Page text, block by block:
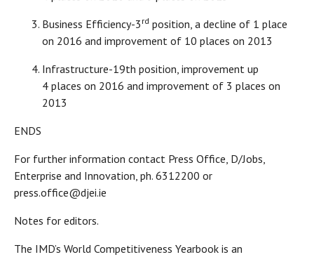
Business Efficiency-3 rd position, a decline of 1 place
on 2016 and improvement of 10 places on 2013
​Infrastructure-19th position, improvement up
4 places on 2016 and improvement of 3 places on
2013
ENDS
For further information contact Press Office, D/Jobs,
Enterprise and Innovation, ph. 6312200 or
press.office@djei.ie
Notes for editors.
The IMD’s World Competitiveness Yearbook is an